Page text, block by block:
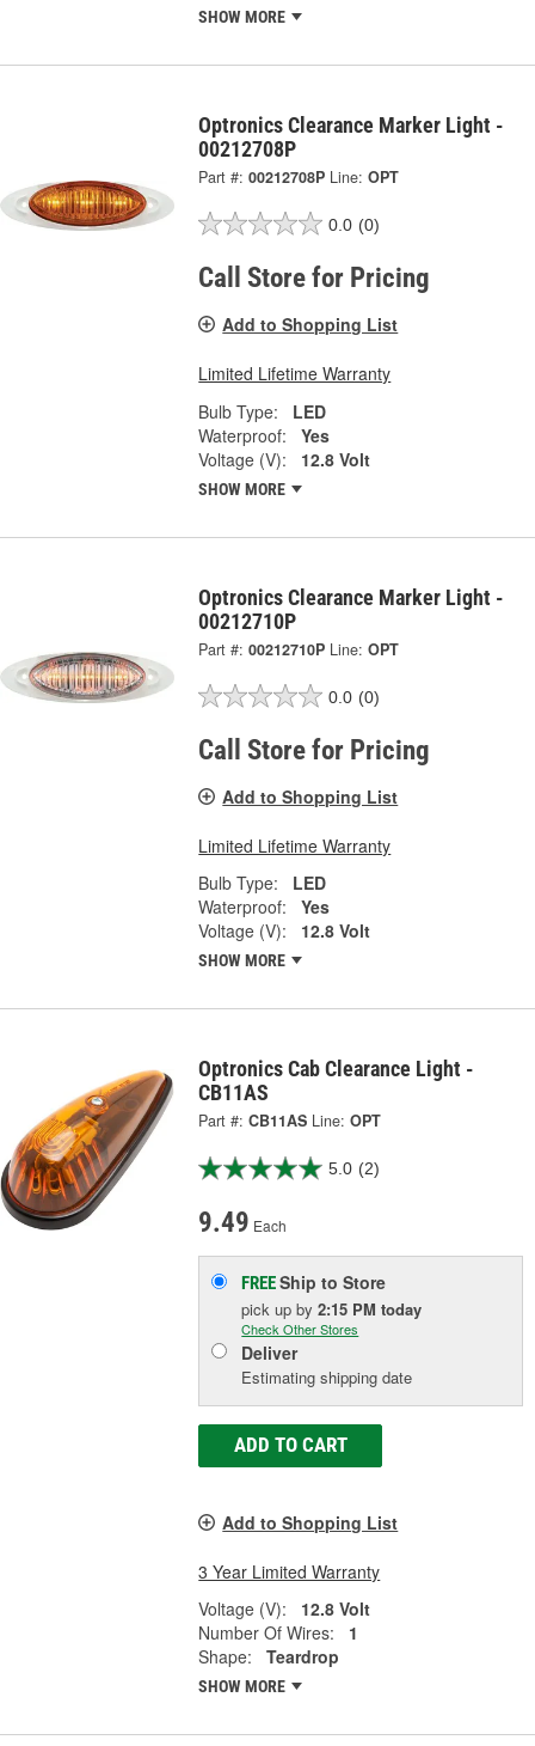
SHOW MORE
Optronics Clearance Marker Light -
00212708P
Part #: 00212708P Line: OPT
0.0 (0)
Call Store for Pricing
Add to Shopping List
Limited Lifetime Warranty
Bulb Type:
LED
Waterproof:
Yes
Voltage (V):
12.8 Volt
SHOW MORE
Optronics Clearance Marker Light -
00212710P
Part #: 00212710P Line: OPT
0.0 (0)
Call Store for Pricing
Add to Shopping List
Limited Lifetime Warranty
Bulb Type:
LED
Waterproof:
Yes
Voltage (V):
12.8 Volt
SHOW MORE
Optronics Cab Clearance Light -
CB11AS
Part #: CB11AS Line: OPT
5.0 (2)
9.49 Each
FREEShip to Store
pick upby2:15 PM today
Check Other Stores
Deliver
Estimating shipping date
ADD TO CART
Add to Shopping List
3 Year Limited Warranty
Voltage (V):
12.8 Volt
Number Of Wires:
1
Shape:
Teardrop
SHOW MORE